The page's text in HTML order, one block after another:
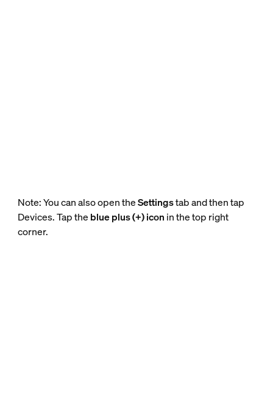
Note: You can also open theSettingstab and then tap
Devices. Tap the blue plus (+) icon in the top right
corner.